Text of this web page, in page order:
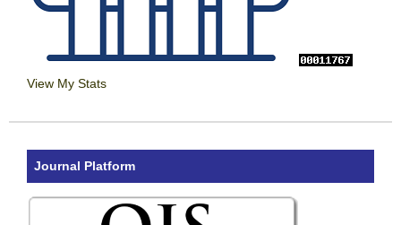
View My Stats
Journal Platform